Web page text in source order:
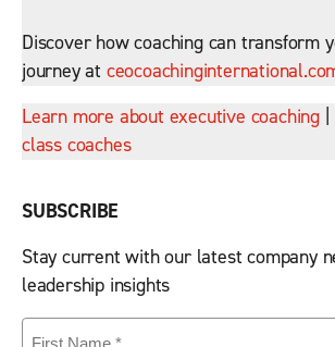
Discover how coaching can transform
journey at
Learn more about executive coaching
class coaches
SUBSCRIBE
Stay current with our latest company
leadership insights
First